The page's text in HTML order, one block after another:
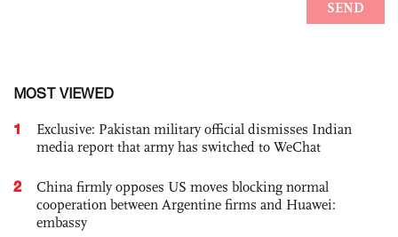
MOST VIEWED
1
Exclusive: Pakistan military official dismisses Indian
media report that army has switched to WeChat
2
China firmly opposes US moves blocking normal
cooperation between Argentine firms and Huawei:
embassy